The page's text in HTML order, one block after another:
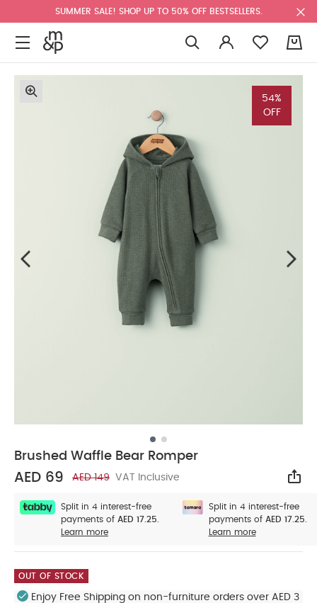
SUMMER SALE! SHOP UP TO 50% OFF BESTSELLERS.
54%
OFF
Brushed Waffle Bear Romper
AED 69 AED 149 VAT Inclusive
Split in 4 interest-free
payments of AED 17.25.
Learn more
Split in 4 interest-free
payments of AED 17.25.
Learn more
OUT OF STOCK
Enjoy Free Shipping on non-furniture orders over AED 3